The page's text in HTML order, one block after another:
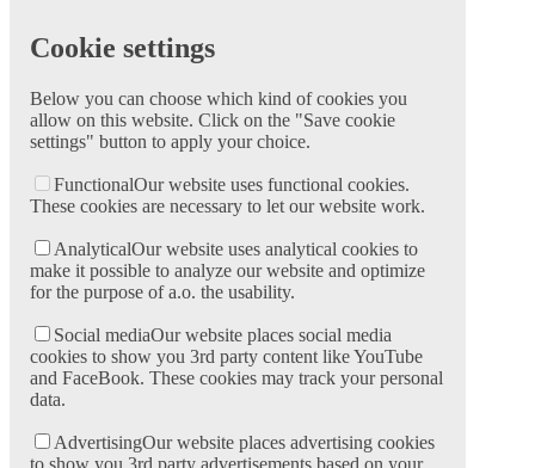
Cookie settings
Below you can choose which kind of cookies you
allow on this website. Click on the "Save cookie
settings" button to apply your choice.
FunctionalOur website uses functional cookies.
These cookies are necessary to let our website work.
AnalyticalOur website uses analytical cookies to
make it possible to analyze our website and optimize
for the purpose of a.o. the usability.
Social mediaOur website places social media
cookies to show you 3rd party content like YouTube
and FaceBook. These cookies may track your personal
data.
AdvertisingOur website places advertising cookies